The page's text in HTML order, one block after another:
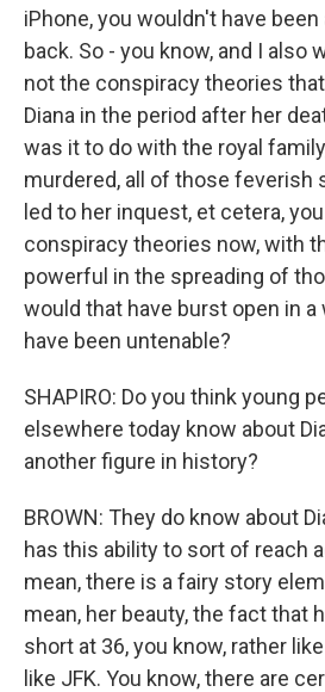
iPhone, you wouldn't have
back. So - you know, and I also
not the conspiracy theories
Diana in the period after her
was it to do with the royal
murdered, all of those feverish
led to her inquest, et cetera,
conspiracy theories now, with
powerful in the spreading of
would that have burst open in a
have been untenable?
SHAPIRO: Do you think young
elsewhere today know about
another figure in history?
BROWN: They do know about
has this ability to sort of reach
mean, there is a fairy story
mean, her beauty, the fact that
short at 36, you know, rather
like JFK. You know, there are